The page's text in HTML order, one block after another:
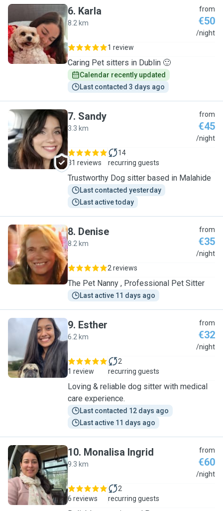
K
6. Karla
8.2 km
from
€50
/night
1 review
Caring Pet sitters in Dublin 🙂
Calendar recently updated
Last contacted 3 days ago
S
7. Sandy
3.3 km
from
€45
/night
31 reviews
14
recurring guests
Trustworthy Dog sitter based in Malahide
Last contacted yesterday
Last active today
D
8. Denise
8.2 km
from
€35
/night
2 reviews
The Pet Nanny , Professional Pet Sitter
Last active 11 days ago
E
9. Esther
6.2 km
from
€32
/night
1 review
2
recurring guests
Loving & reliable dog sitter with medical
care experience.
Last contacted 12 days ago
Last active 11 days ago
M
10. Monalisa Ingrid
9.3 km
from
€60
/night
6 reviews
2
recurring guests